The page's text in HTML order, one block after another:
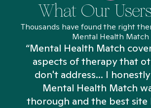
What Our
Thousands have found the right
Mental Health Match
“Mental Health Match
aspects of therapy that
don't address... I
Mental Health Match
thorough and the best site